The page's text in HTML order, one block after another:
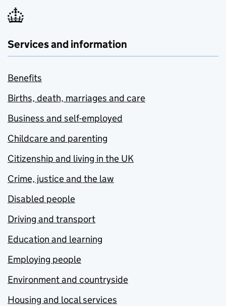
Services and information
Benefits
Births, death, marriages and care
Business and self-employed
Childcare and parenting
Citizenship and living in the UK
Crime, justice and the law
Disabled people
Driving and transport
Education and learning
Employing people
Environment and countryside
Housing and local services